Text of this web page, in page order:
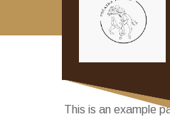
This is an example